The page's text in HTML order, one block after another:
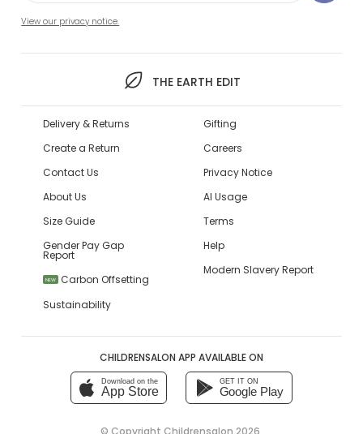
View our privacy notice.
THE EARTH EDIT
Delivery & Returns
Create a Return
Contact Us
About Us
Size Guide
Gender Pay Gap
Report
NEW
Carbon Offsetting
Sustainability
Gifting
Careers
Privacy Notice
AI Usage
Terms
Help
Modern Slavery Report
CHILDRENSALON APP AVAILABLE ON
Download on the
App Store
GET IT ON
Google Play
© Copyright Childrensalon 2026